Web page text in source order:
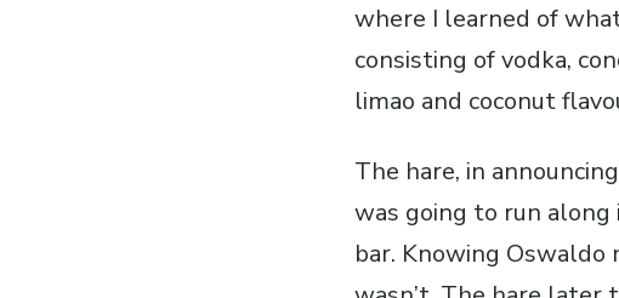
where I learned of
consisting of vodka,
limao and coconut
The hare, in
was going to run
bar. Knowing Oswaldo